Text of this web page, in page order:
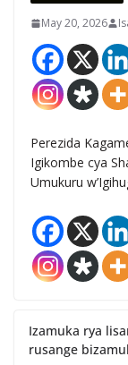
May 20, 2026
Perezida
Igikombe cya
Umukuru
Izamuka rya
rusange